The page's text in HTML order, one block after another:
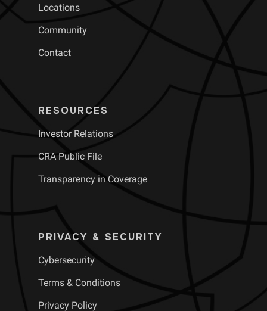
Locations
Community
Contact
RESOURCES
Investor Relations
CRA Public File
Transparency in Coverage
PRIVACY & SECURITY
Cybersecurity
Terms & Conditions
Privacy Policy